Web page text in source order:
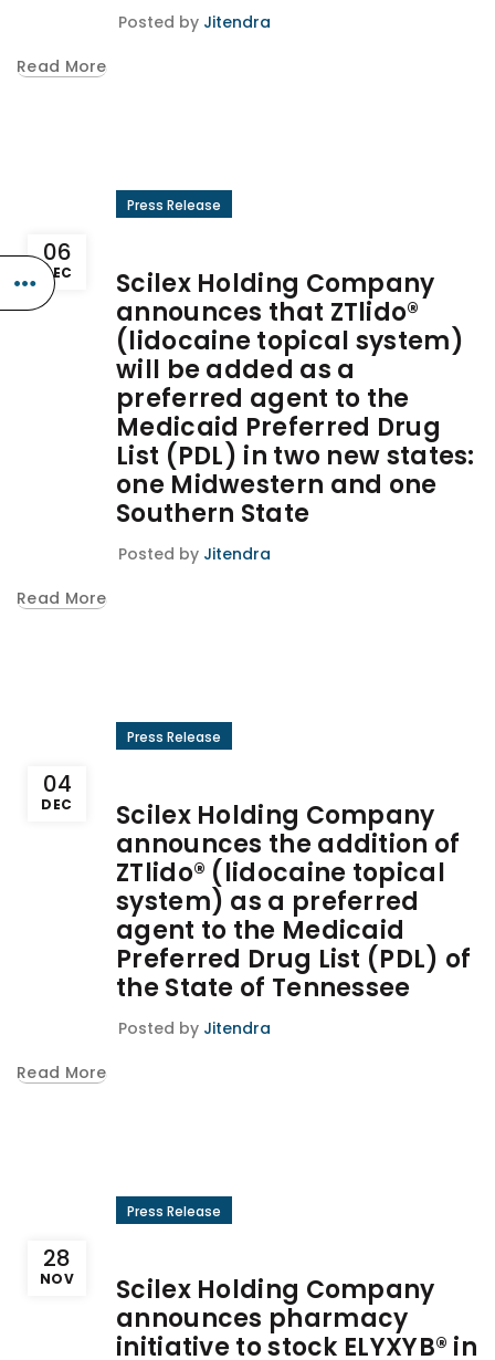
Posted by Jitendra
Read More
06
DEC
Press Release
Scilex Holding Company
announces that ZTlido®
(lidocaine topical system)
will be added as a
preferred agent to the
Medicaid Preferred Drug
List (PDL) in two new states:
one Midwestern and one
Southern State
Posted by Jitendra
Read More
04
DEC
Press Release
Scilex Holding Company
announces the addition of
ZTlido® (lidocaine topical
system) as a preferred
agent to the Medicaid
Preferred Drug List (PDL) of
the State of Tennessee
Posted by Jitendra
Read More
28
NOV
Press Release
Scilex Holding Company
announces pharmacy
initiative to stock ELYXYB® in